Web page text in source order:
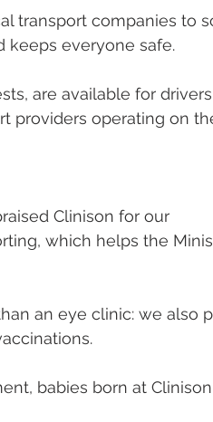
transport companies to
keeps everyone safe.
are available for
providers operating on
Clinison for our
which helps the
an eye clinic: we also
babies born at